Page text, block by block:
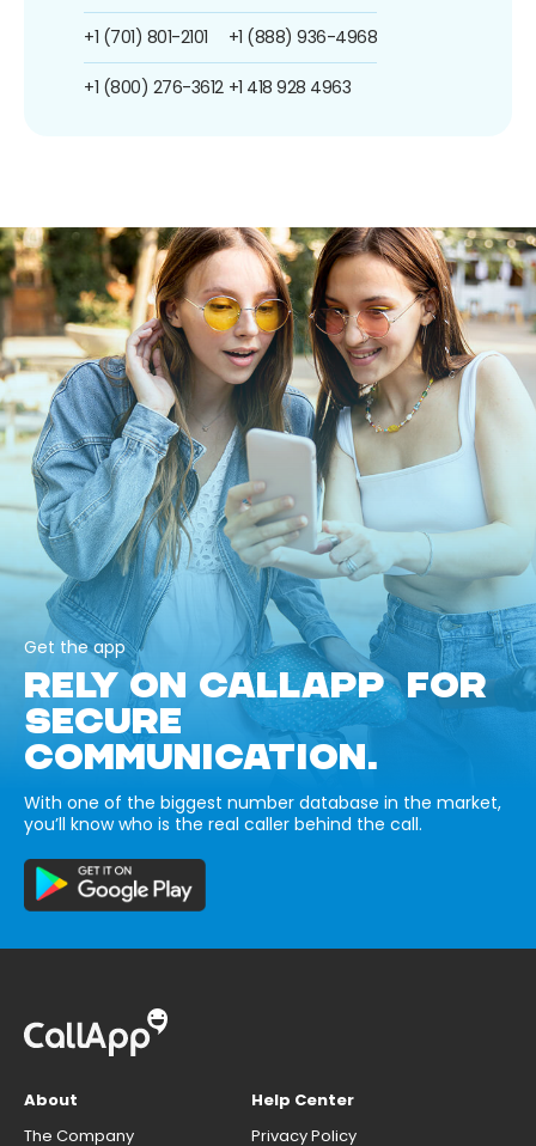
+1 (701) 801-2101
+1 (800) 276-3612
+1 (888) 936-4968
+1 418 928 4963
Get the app
RELY ON CALLAPP FOR
SECURE
COMMUNICATION.
With one of the biggest number database in the market,
you’ll know who is the real caller behind the call.
About
The Company
Help Center
Privacy Policy